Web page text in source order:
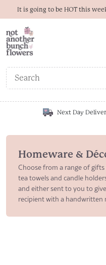
It is going to be HOT this
Next Day
Homeware &
Choose from a range of
tea towels and candle
and either sent to you to
recipient with a handwritten